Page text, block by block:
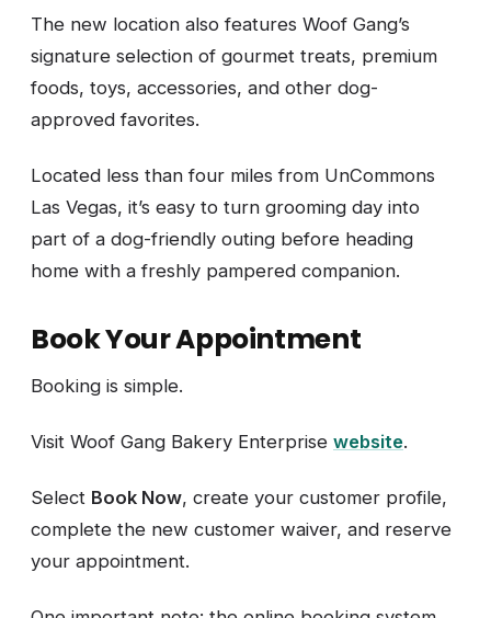
The new location also features Woof Gang’s
signature selection of gourmet treats, premium
foods, toys, accessories, and other dog-
approved favorites.
Located less than four miles from UnCommons
Las Vegas, it’s easy to turn grooming day into
part of a dog-friendly outing before heading
home with a freshly pampered companion.
Book Your Appointment
Booking is simple.
Visit Woof Gang Bakery Enterprise website.
Select Book Now, create your customer profile,
complete the new customer waiver, and reserve
your appointment.